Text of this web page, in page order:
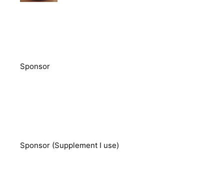
Sponsor
Sponsor (Supplement I use)